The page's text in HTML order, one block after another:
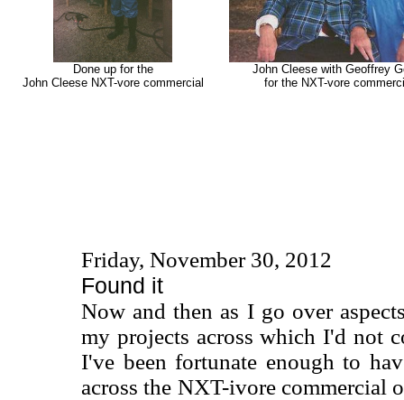
Done up for the
John Cleese NXT-vore commercial
John Cleese with Geoffrey
for the NXT-vore
Friday, November 30, 2012
Found it
Now and then as I go over
my projects across which I'd not
I've been fortunate enough to
across the NXT-ivore commercial